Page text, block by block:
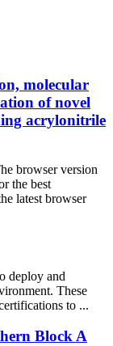
molecular
of novel
acrylonitrile
browser version
the best
latest browser
deploy and
These
to ...
Block A